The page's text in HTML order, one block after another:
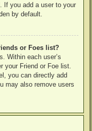
If you add a user to your
by default.
or Foes list?
Within each user’s
your Friend or Foe list.
you can directly add
may also remove users